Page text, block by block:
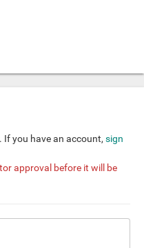
If you have an account, sign
approval before it will be